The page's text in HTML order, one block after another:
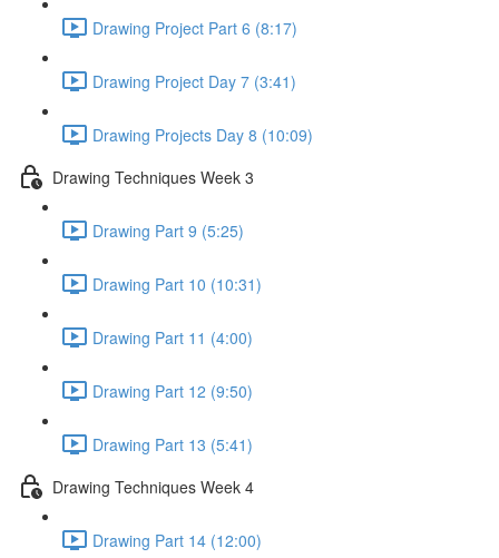
Drawing Project Part 6 (8:17)
Drawing Project Day 7 (3:41)
Drawing Projects Day 8 (10:09)
Drawing Techniques Week 3
Drawing Part 9 (5:25)
Drawing Part 10 (10:31)
Drawing Part 11 (4:00)
Drawing Part 12 (9:50)
Drawing Part 13 (5:41)
Drawing Techniques Week 4
Drawing Part 14 (12:00)